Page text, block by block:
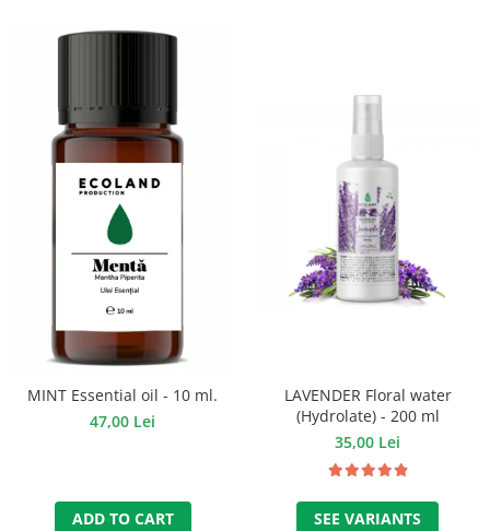
MINT Essential oil - 10 ml.
47,00 Lei
ADD TO CART
LAVENDER Floral water
(Hydrolate) - 200 ml
35,00 Lei
SEE VARIANTS